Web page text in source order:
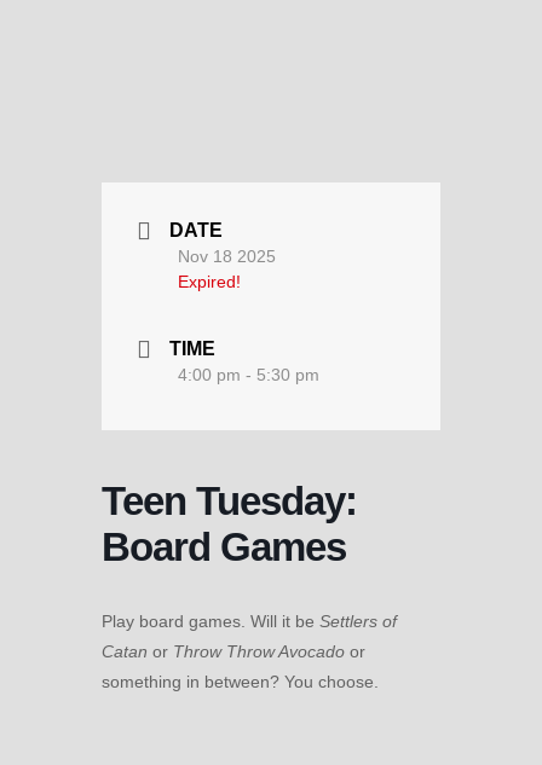
DATE
Nov 18 2025
Expired!
TIME
4:00 pm - 5:30 pm
Teen Tuesday:
Board Games
Play board games. Will it be Settlers of
Catan or Throw Throw Avocado or
something in between? You choose.